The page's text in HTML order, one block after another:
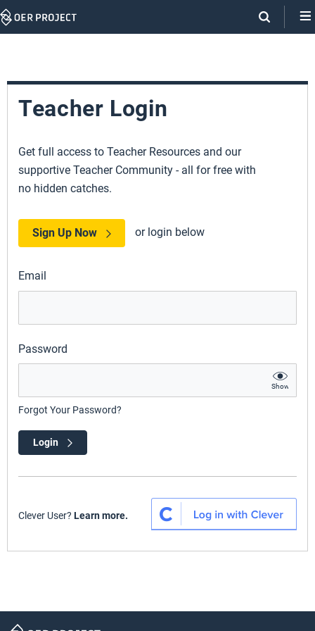
Skip
Teacher Login
Get full access to Teacher Resources and our
supportive Teacher Community - all for free with
no hidden catches.
Sign Up Now or login below
Email
Password
Show
Forgot Your Password?
Login
Clever User? Learn more.